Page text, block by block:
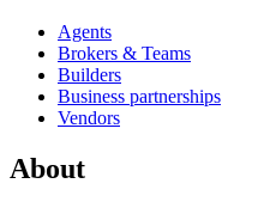
Agents
Brokers & Teams
Builders
Business partnerships
Vendors
About